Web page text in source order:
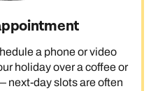
a phone or video
holiday over a coffee or
next-day slots are often